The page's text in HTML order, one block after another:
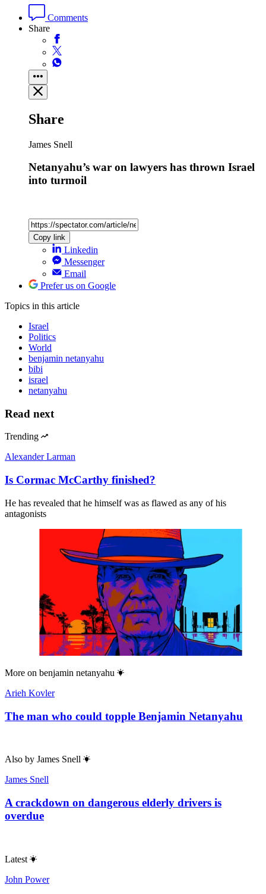
Comments
Share
Share
James Snell
Netanyahu’s war on lawyers has thrown Israel
into turmoil
Copy link
Linkedin
Messenger
Email
Prefer us on Google
Topics in this article
Israel
Politics
World
benjamin netanyahu
bibi
israel
netanyahu
Read next
Trending
Alexander Larman
Is Cormac McCarthy finished?
He has revealed that he himself was as flawed as any of his
antagonists
More on benjamin netanyahu
Arieh Kovler
The man who could topple Benjamin Netanyahu
Also by James Snell
James Snell
A crackdown on dangerous elderly drivers is
overdue
Latest
John Power